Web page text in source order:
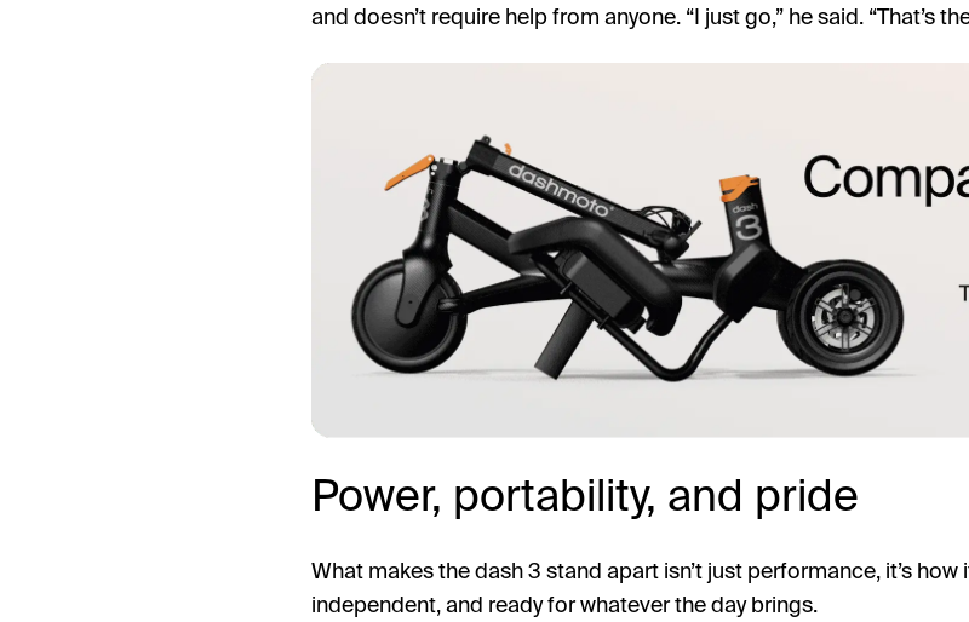
and doesn’t require help from anyone. “I just go,” he said. “That’s
Power, portability, and pride
What makes the dash 3 stand apart isn’t just performance, it’s
independent, and ready for whatever the day brings.